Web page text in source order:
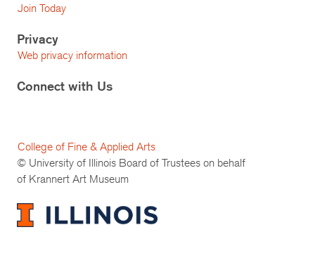
Join Today
Privacy
Web privacy information
Connect with Us
College of Fine & Applied Arts
© University of Illinois Board of Trustees on behalf
of Krannert Art Museum